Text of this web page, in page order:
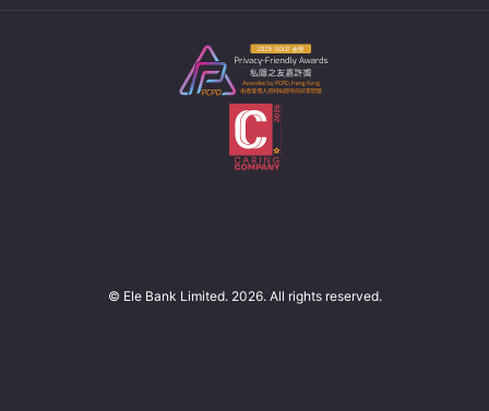
© Ele Bank Limited. 2026. All rights reserved.